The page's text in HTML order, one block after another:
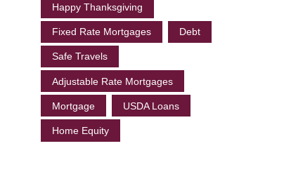
Happy Thanksgiving
Fixed Rate Mortgages Debt
Safe Travels
Adjustable Rate Mortgages
Mortgage USDA Loans
Home Equity